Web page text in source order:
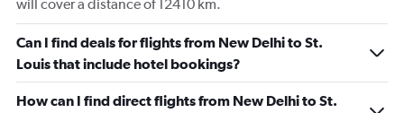
displaying
values.
Range:
to
will cover a distance of 12410 km.
Can I find deals for flights from New Delhi to St.
Louis that include hotel bookings?
How can I find direct flights from New Delhi to St.